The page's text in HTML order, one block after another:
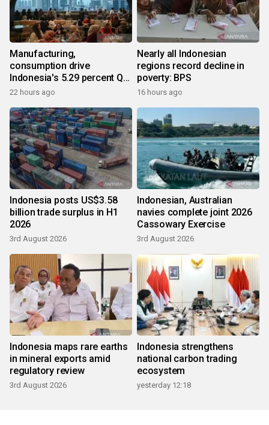
Manufacturing,
consumption drive
Indonesia's 5.29 percent Q2
growth
22 hours ago
Nearly all Indonesian
regions record decline in
poverty: BPS
16 hours ago
Indonesia posts US$3.58
billion trade surplus in H1
2026
3rd August 2026
Indonesian, Australian
navies complete joint 2026
Cassowary Exercise
3rd August 2026
Indonesia maps rare earths
in mineral exports amid
regulatory review
3rd August 2026
Indonesia strengthens
national carbon trading
ecosystem
yesterday 12:18